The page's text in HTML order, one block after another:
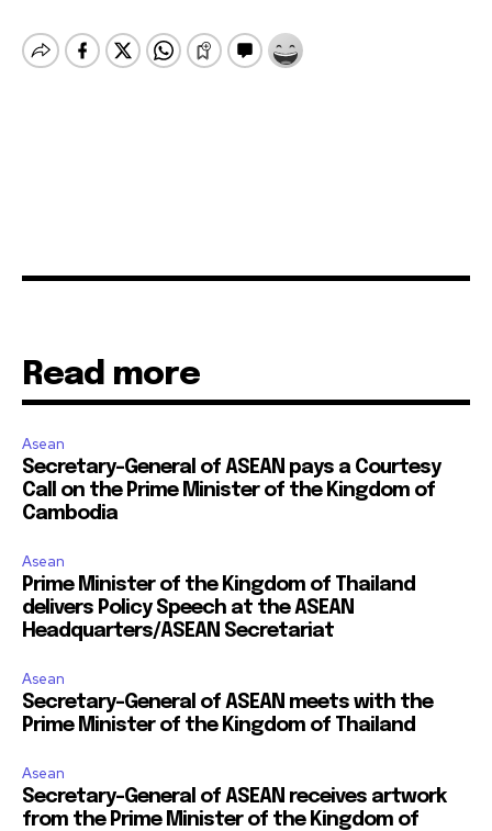
Read more
Asean
Secretary-General of ASEAN pays a Courtesy
Call on the Prime Minister of the Kingdom of
Cambodia
Asean
Prime Minister of the Kingdom of Thailand
delivers Policy Speech at the ASEAN
Headquarters/ASEAN Secretariat
Asean
Secretary-General of ASEAN meets with the
Prime Minister of the Kingdom of Thailand
Asean
Secretary-General of ASEAN receives artwork
from the Prime Minister of the Kingdom of